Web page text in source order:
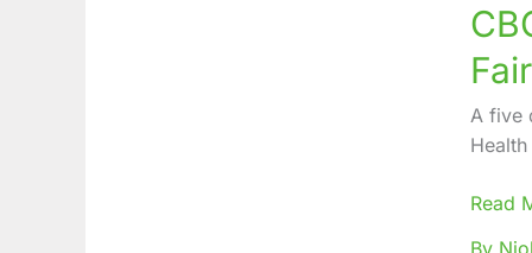
A five
Health
LAP
Health
Read
By